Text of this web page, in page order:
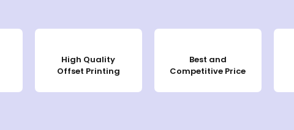
High Quality
Offset Printing
Best and
Competitive Price